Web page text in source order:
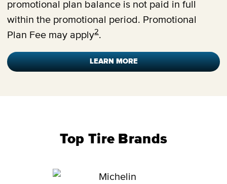
promotional plan balance is not paid in full
within the promotional period. Promotional
Plan Fee may apply2.
LEARN MORE
Top Tire Brands